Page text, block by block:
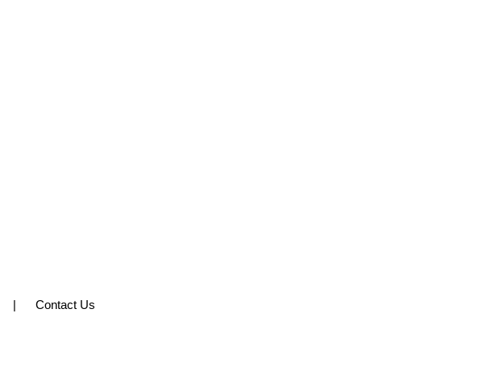
Contact Us